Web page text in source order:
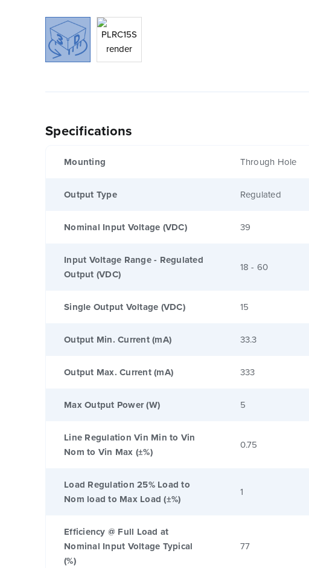
Specifications
Mounting Through Hole
Output Type Regulated
Nominal Input Voltage (VDC) 39
Input Voltage Range - Regulated
Output (VDC)
18 - 60
Single Output Voltage (VDC) 15
Output Min. Current (mA) 33.3
Output Max. Current (mA) 333
Max Output Power (W) 5
Line Regulation Vin Min to Vin
Nom to Vin Max (±%)
0.75
Load Regulation 25% Load to
Nom load to Max Load (±%)
1
Efficiency @ Full Load at
Nominal Input Voltage Typical
(%)
77